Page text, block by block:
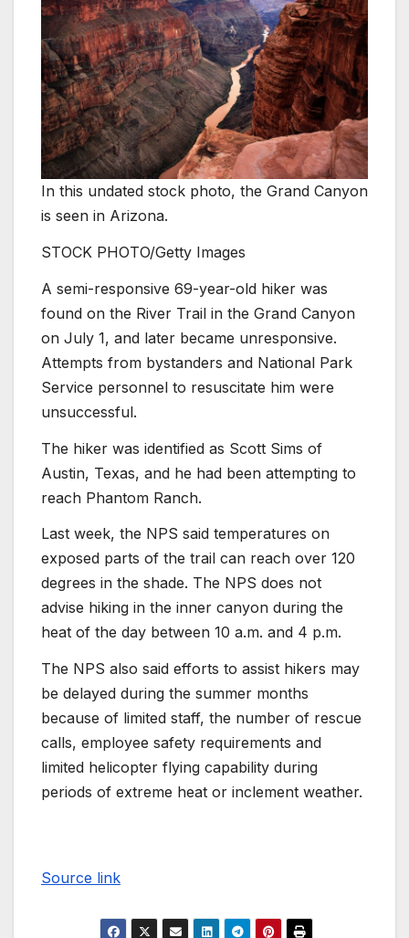
In this undated stock photo, the Grand Canyon
is seen in Arizona.
STOCK PHOTO/Getty Images
A semi-responsive 69-year-old hiker was
found on the River Trail in the Grand Canyon
on July 1, and later became unresponsive.
Attempts from bystanders and National Park
Service personnel to resuscitate him were
unsuccessful.
The hiker was identified as Scott Sims of
Austin, Texas, and he had been attempting to
reach Phantom Ranch.
Last week, the NPS said temperatures on
exposed parts of the trail can reach over 120
degrees in the shade. The NPS does not
advise hiking in the inner canyon during the
heat of the day between 10 a.m. and 4 p.m.
The NPS also said efforts to assist hikers may
be delayed during the summer months
because of limited staff, the number of rescue
calls, employee safety requirements and
limited helicopter flying capability during
periods of extreme heat or inclement weather.
Source link